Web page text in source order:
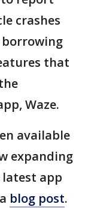
crashes
that
Waze.
available
expanding
latest app
blog post.